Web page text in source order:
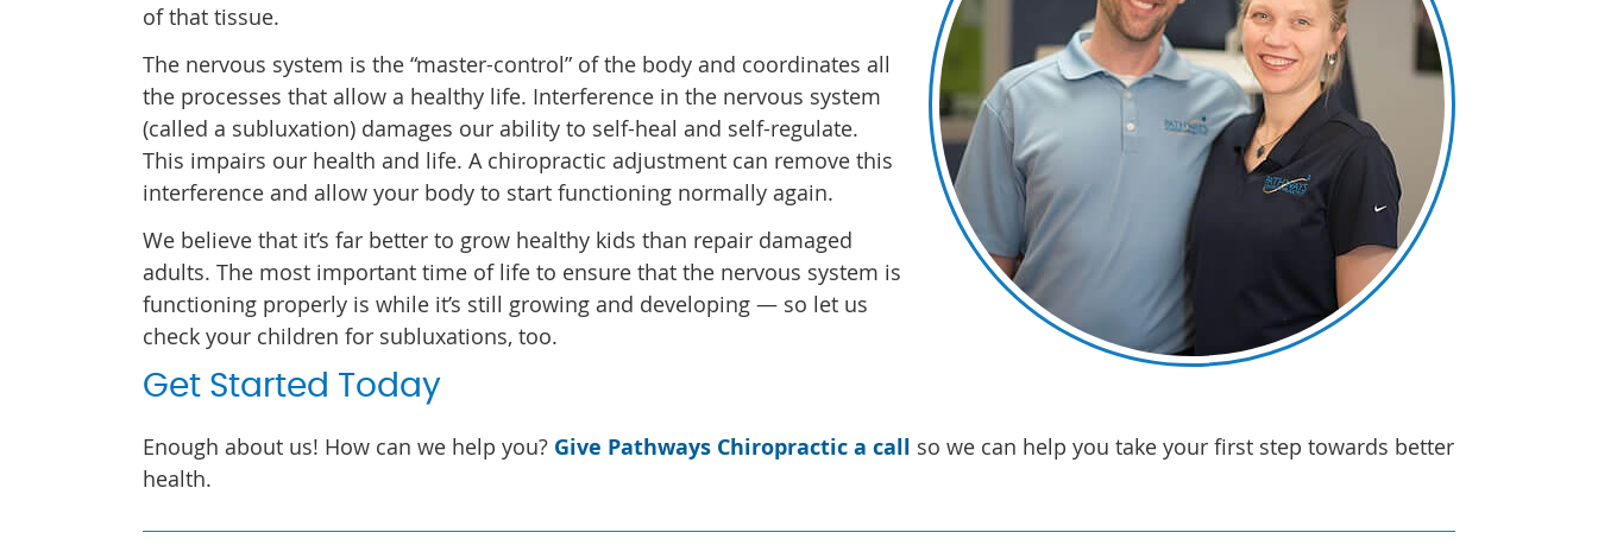
of that tissue.
The nervous system is the “master-control” of the body and coordinates all
the processes that allow a healthy life. Interference in the nervous system
(called a subluxation) damages our ability to self-heal and self-regulate.
This impairs our health and life. A chiropractic adjustment can remove this
interference and allow your body to start functioning normally again.
We believe that it’s far better to grow healthy kids than repair damaged
adults. The most important time of life to ensure that the nervous system is
functioning properly is while it’s still growing and developing — so let us
check your children for subluxations, too.
Get Started Today
Enough about us! How can we help you? Give Pathways Chiropractic a call so we can help you take your first step towards better
health.